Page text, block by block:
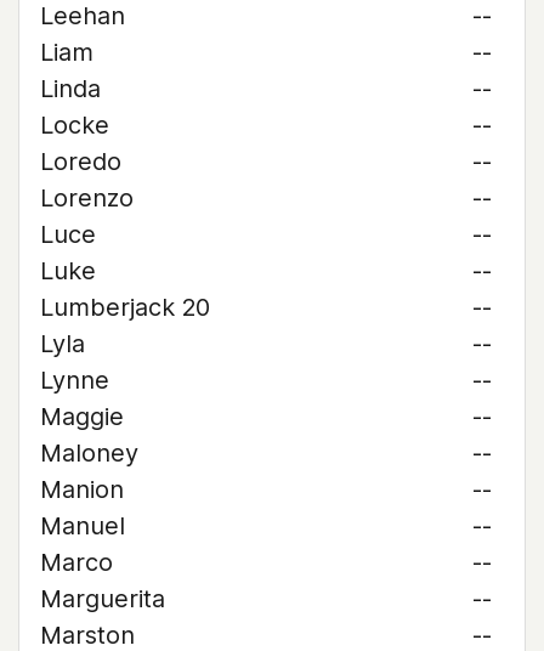
Leehan
--
Liam
--
Linda
--
Locke
--
Loredo
--
Lorenzo
--
Luce
--
Luke
--
Lumberjack 20
--
Lyla
--
Lynne
--
Maggie
--
Maloney
--
Manion
--
Manuel
--
Marco
--
Marguerita
--
Marston
--